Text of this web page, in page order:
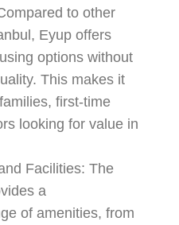
to other
Eyup offers
options without
This makes it
first-time
looking for value in
Facilities: The
a
of amenities, from